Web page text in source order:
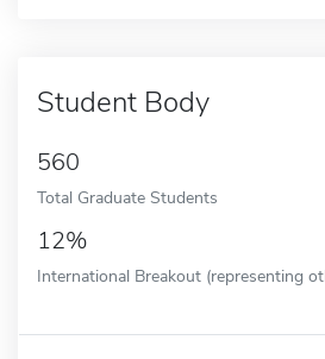
Student Body
560
Total Graduate Students
12%
International Breakout (representing